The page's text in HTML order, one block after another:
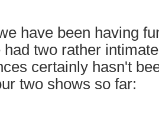
have been having
had two rather
certainly hasn't
two shows so far: